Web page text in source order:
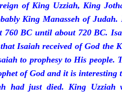
of King Uzziah, King
King Manasseh of Judah.
760 BC until about 720 BC.
Isaiah received of God the
to prophesy to His people.
of God and it is interesting
had just died. King Uzziah